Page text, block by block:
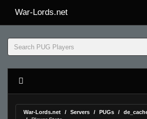
War-Lords.net
War-Lords.net Servers PUGs